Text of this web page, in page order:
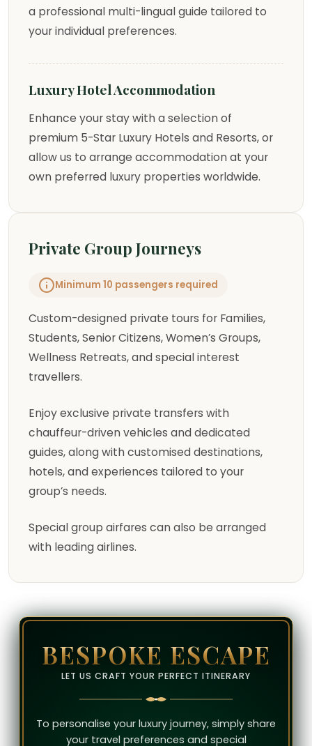
a professional multi-lingual guide tailored to
your individual preferences.
Luxury Hotel Accommodation
Enhance your stay with a selection of
premium 5-Star Luxury Hotels and Resorts, or
allow us to arrange accommodation at your
own preferred luxury properties worldwide.
Private Group Journeys
Minimum 10 passengers required
Custom-designed private tours for Families,
Students, Senior Citizens, Women’s Groups,
Wellness Retreats, and special interest
travellers.
Enjoy exclusive private transfers with
chauffeur-driven vehicles and dedicated
guides, along with customised destinations,
hotels, and experiences tailored to your
group’s needs.
Special group airfares can also be arranged
with leading airlines.
BESPOKE ESCAPE
LET US CRAFT YOUR PERFECT ITINERARY
To personalise your luxury journey, simply share
your travel preferences and special